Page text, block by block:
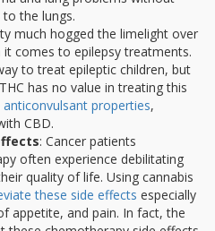
the lungs.
much hogged the limelight over
comes to epilepsy treatments.
to treat epileptic children, but
has no value in treating this
anticonvulsant properties,
CBD.
: Cancer patients
often experience debilitating
quality of life. Using cannabis
these side effects especially
appetite, and pain. In fact, the